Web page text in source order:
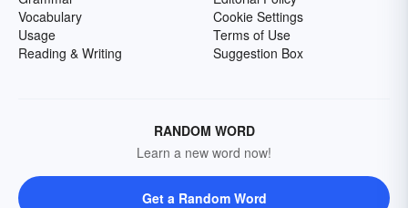
Vocabulary
Usage
Reading & Writing
Cookie Settings
Terms of Use
Suggestion Box
RANDOM WORD
Learn a new word now!
Get a Random Word